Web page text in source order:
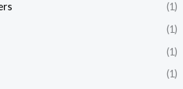
(1)
(1)
(1)
(1)